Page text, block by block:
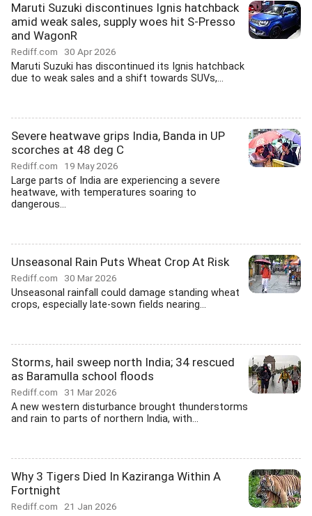
Maruti Suzuki discontinues Ignis hatchback
amid weak sales, supply woes hit S-Presso
and WagonR
Rediff.com 30 Apr 2026
Maruti Suzuki has discontinued its Ignis hatchback
due to weak sales and a shift towards SUVs,...
Severe heatwave grips India, Banda in UP
scorches at 48 deg C
Rediff.com 19 May 2026
Large parts of India are experiencing a severe
heatwave, with temperatures soaring to
dangerous...
Unseasonal Rain Puts Wheat Crop At Risk
Rediff.com 30 Mar 2026
Unseasonal rainfall could damage standing wheat
crops, especially late-sown fields nearing...
Storms, hail sweep north India; 34 rescued
as Baramulla school floods
Rediff.com 31 Mar 2026
A new western disturbance brought thunderstorms
and rain to parts of northern India, with...
Why 3 Tigers Died In Kaziranga Within A
Fortnight
Rediff.com 21 Jan 2026